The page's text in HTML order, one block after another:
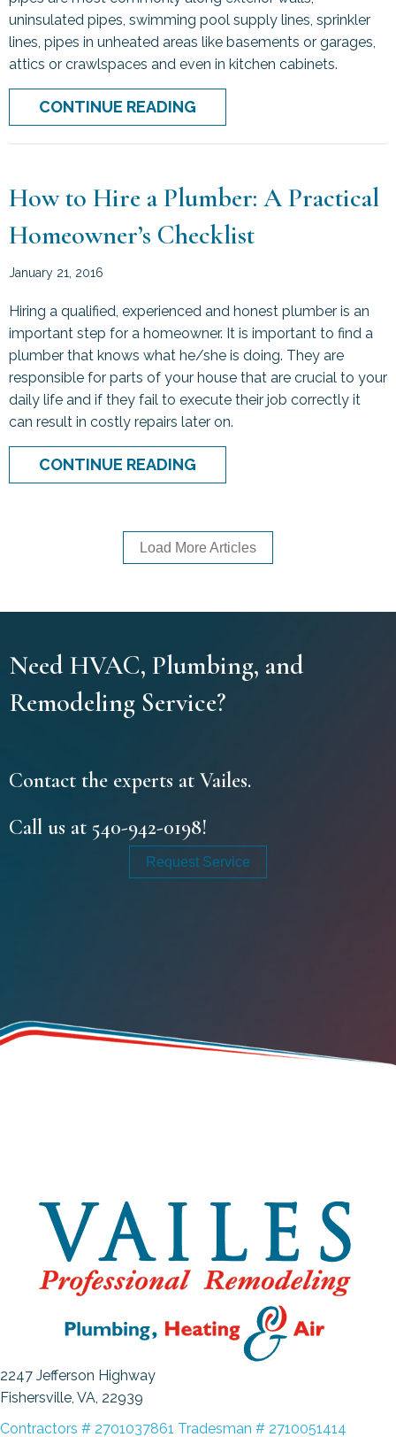
uninsulated pipes, swimming pool supply lines, sprinkler
lines, pipes in unheated areas like basements or garages,
attics or crawlspaces and even in kitchen cabinets.
CONTINUE READING
How to Hire a Plumber: A Practical
Homeowner’s Checklist
January 21, 2016
Hiring a qualified, experienced and honest plumber is an
important step for a homeowner. It is important to find a
plumber that knows what he/she is doing. They are
responsible for parts of your house that are crucial to your
daily life and if they fail to execute their job correctly it
can result in costly repairs later on.
CONTINUE READING
Load More Articles
Need HVAC, Plumbing, and
Remodeling Service?
Contact the experts at Vailes.
Call us at 540-942-0198!
Request Service
2247 Jefferson Highway
Fishersville, VA, 22939
Contractors # 2701037861 Tradesman # 2710051414